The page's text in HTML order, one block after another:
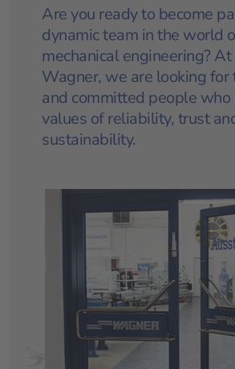
Are you ready to become
dynamic team in the world
mechanical engineering?
Wagner, we are looking for
and committed people who
values of reliability, trust
sustainability.